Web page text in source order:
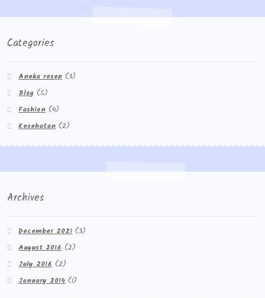
Categories
Aneka resep(3)
Blog(5)
Fashion(4)
Kesehatan(2)
Archives
December 2021(3)
August 2016(2)
July 2016(2)
January 2014(1)